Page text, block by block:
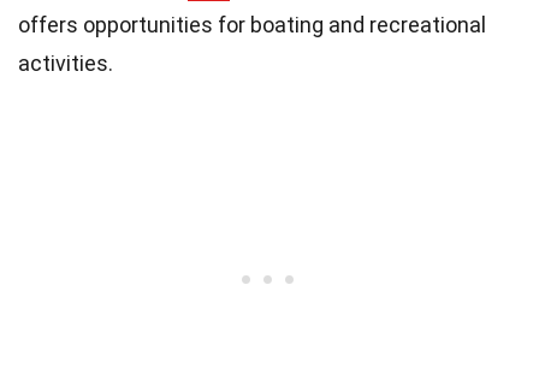
offers opportunities for boating and recreational
activities.